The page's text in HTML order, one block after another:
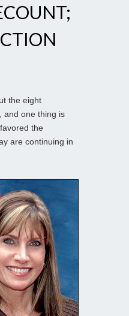
the eight
and one thing is
the
are continuing in